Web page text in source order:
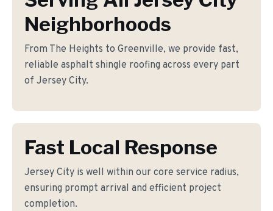
Neighborhoods
From The Heights to Greenville, we provide fast,
reliable asphalt shingle roofing across every part
of Jersey City.
Fast Local Response
Jersey City is well within our core service radius,
ensuring prompt arrival and efficient project
completion.